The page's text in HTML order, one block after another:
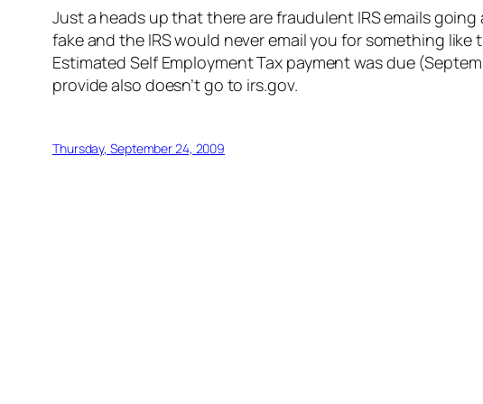
Just a heads up that there are fraudulent IRS emails
fake and the IRS would never email you for something
Estimated Self Employment Tax payment was due
provide also doesn’t go to irs.gov.
Thursday, September 24, 2009